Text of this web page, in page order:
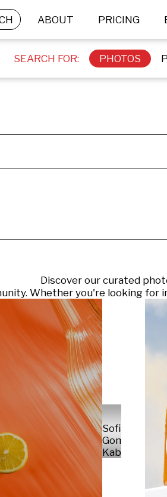
ABOUT PRICING
SEARCH FOR: PHOTOS
Discover our curated
Whether you're looking for
Sofia
Gomez
Kabelka